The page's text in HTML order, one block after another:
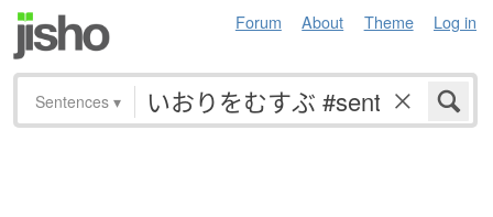
Forum About Theme Log in
Sentences ▾